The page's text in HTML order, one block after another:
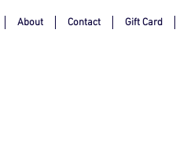
About Contact Gift Card